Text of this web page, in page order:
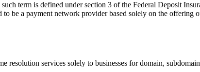
term is defined under section 3 of the Federal Deposit
be a payment network provider based solely on the offering
services solely to businesses for domain,